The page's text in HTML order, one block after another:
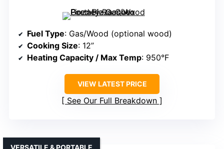
Fuel Type: Gas/Wood (optional wood)
Cooking Size: 12”
Heating Capacity / Max Temp: 950°F
VIEW LATEST PRICE
See Our Full Breakdown